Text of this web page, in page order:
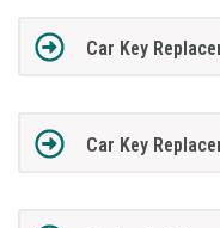
Car Key
Car Key